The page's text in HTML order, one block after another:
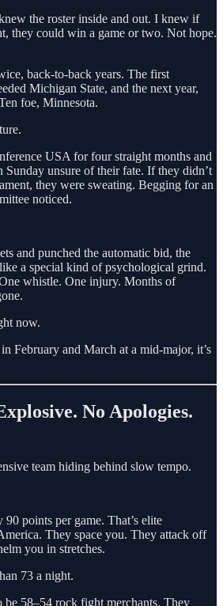
the roster inside and out. I knew if
they could win a game or two. Not hope.
back-to-back years. The first
Michigan State, and the next year,
foe, Minnesota.
USA for four straight months and
unsure of their fate. If they didn’t
they were sweating. Begging for an
noticed.
and punched the automatic bid, the
a special kind of psychological grind.
whistle. One injury. Months of
now.
February and March at a mid-major, it’s
No Apologies.
team hiding behind slow tempo.
points per game. That’s elite
They space you. They attack off
you in stretches.
73 a night.
be 58–54 rock fight merchants. They